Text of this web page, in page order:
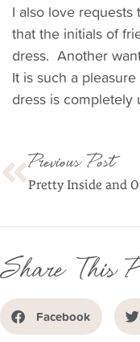
I also love
that the initials of
dress. Another
It is such a
dress is completely
Previous Post
Pretty Inside and
Share This
Facebook